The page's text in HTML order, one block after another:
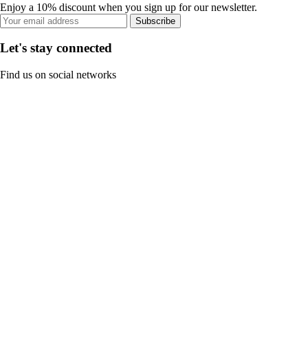
Enjoy a 10% discount when you sign up for our newsletter.
Subscribe
Let's stay connected
Find us on social networks